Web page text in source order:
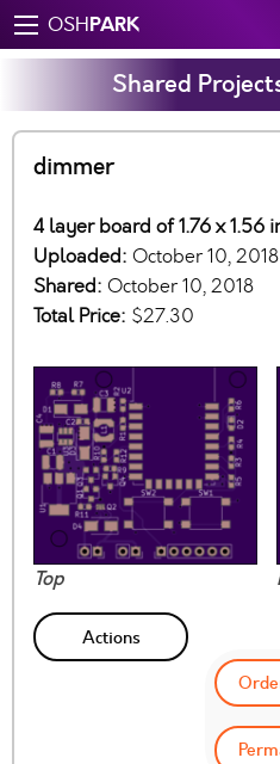
OSHPARK
Shared
dimmer
4 layer board of 1.76 x 1.56
Uploaded: October 10, 2018
Shared: October 10, 2018
Total Price: $27.30
Top
Actions